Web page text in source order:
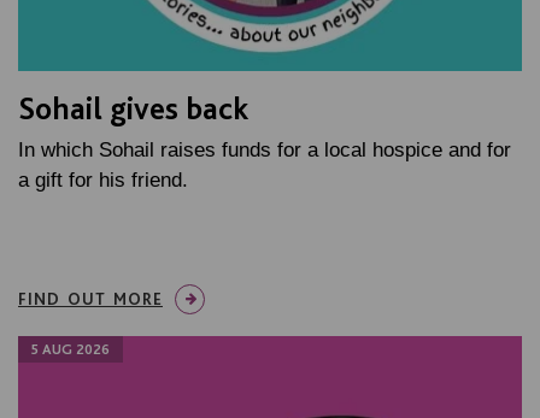
Sohail gives back
In which Sohail raises funds for a local hospice and for
a gift for his friend.
FIND OUT MORE
5 AUG 2026